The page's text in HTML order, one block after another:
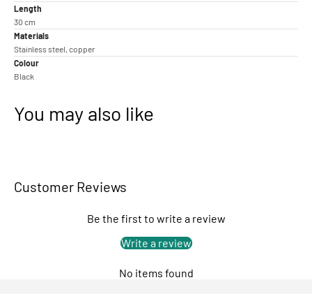
Length
30 cm
Materials
Stainless steel, copper
Colour
Black
You may also like
Customer Reviews
Be the first to write a review
Write a review
No items found